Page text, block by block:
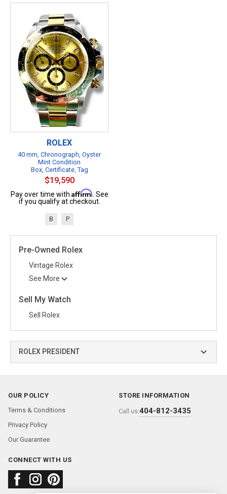
Pre-Owned Rolex
Vintage Rolex
See More
Sell My Watch
Sell Rolex
ROLEX PRESIDENT
ROLEX
40 mm, Chronograph, Oyster
Mint Condition
Box, Certificate, Tag
$19,590
Pay over time with Affirm . See
if you qualify at checkout.
B P
OUR POLICY
Terms & Conditions
Privacy Policy
Our Guarantee
STORE INFORMATION
Call us:404-812-3435
CONNECT WITH US